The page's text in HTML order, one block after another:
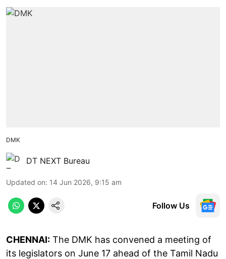
DMK
DT NEXT Bureau
Updated on: 14 Jun 2026, 9:15 am
Follow Us
CHENNAI: The DMK has convened a meeting of
its legislators on June 17 ahead of the Tamil Nadu